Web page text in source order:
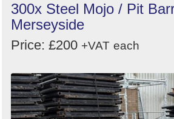
300x Steel Mojo / Pit
Merseyside
Price: £200 +VAT each